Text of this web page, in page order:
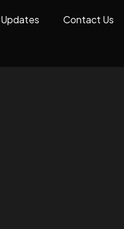
Updates Contact Us